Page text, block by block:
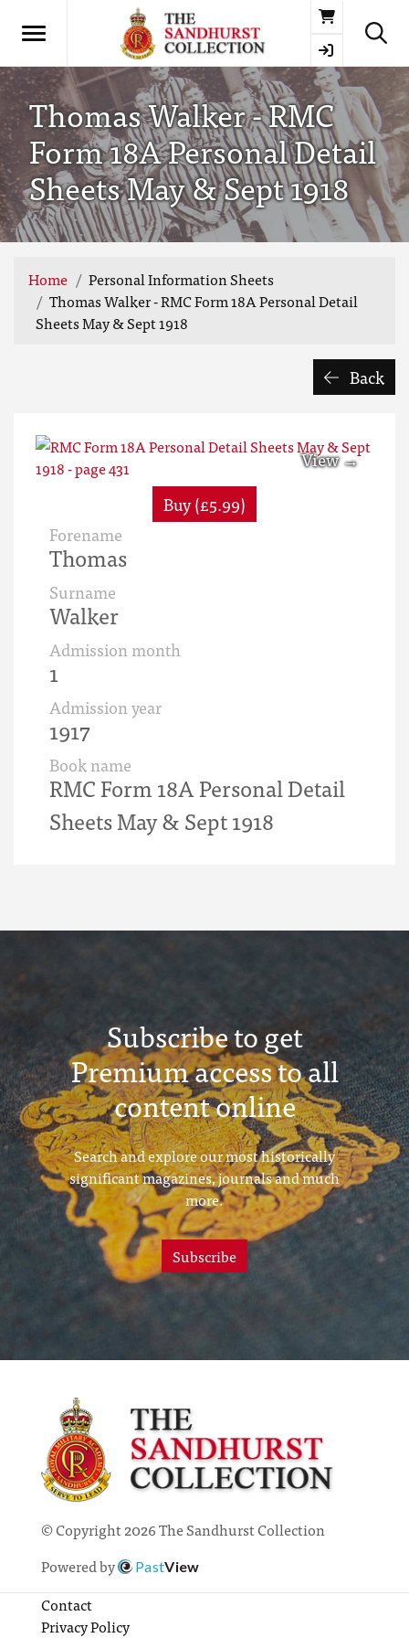
Basket
Thomas Walker - RMC
Form 18A Personal Detail
Sheets May & Sept 1918
Home
Personal Information Sheets
Thomas Walker - RMC Form 18A Personal Detail
Sheets May & Sept 1918
Back
Buy (£5.99)
Forename
Thomas
Surname
Walker
Admission month
1
Admission year
1917
Book name
RMC Form 18A Personal Detail
Sheets May & Sept 1918
Subscribe to get
Premium access to all
content online
Search and explore our most historically
significant magazines, journals and much
more.
Subscribe
© Copyright 2026 The Sandhurst Collection
Powered by
PastView
Contact
Privacy Policy